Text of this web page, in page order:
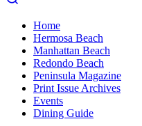
Home
Hermosa Beach
Manhattan Beach
Redondo Beach
Peninsula Magazine
Print Issue Archives
Events
Dining Guide